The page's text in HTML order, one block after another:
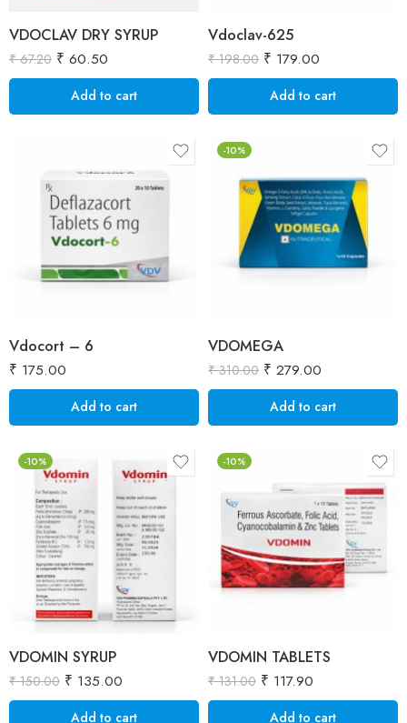
VDOCLAV DRY SYRUP
₹67.20 ₹ 60.50
Add to cart
Vdoclav-625
₹198.00 ₹ 179.00
Add to cart
Vdocort – 6
₹ 175.00
Add to cart
-10%
VDOMEGA
₹310.00 ₹ 279.00
Add to cart
-10%
VDOMIN SYRUP
₹150.00 ₹ 135.00
Add to cart
-10%
VDOMIN TABLETS
₹131.00 ₹ 117.90
Add to cart